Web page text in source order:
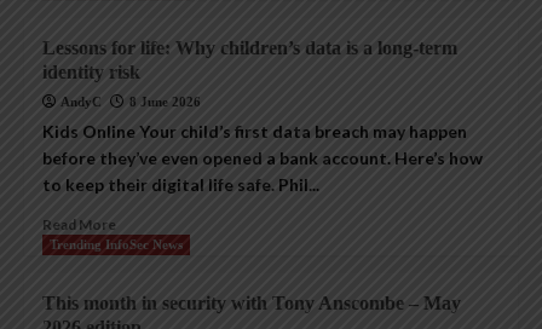
Lessons for life: Why children’s data is a long-term
identity risk
AndyC 8 June 2026
Kids Online Your child’s first data breach may happen
before they’ve even opened a bank account. Here’s how
to keep their digital life safe. Phil...
Read More
Trending InfoSec News
This month in security with Tony Anscombe – May